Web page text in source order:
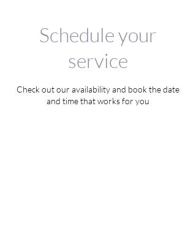
Schedule your
service
Check out our availability and book the date
and time that works for you